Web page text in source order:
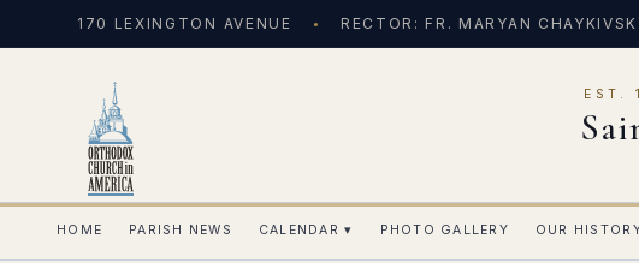
170 LEXINGTON AVENUE RECTOR: FR. MARYAN
EST.
HOME PARISH NEWS CALENDAR▾ PHOTO GALLERY OUR